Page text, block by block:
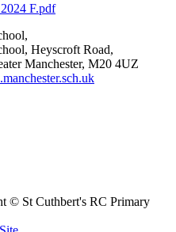
F.pdf
Heyscroft Road,
Manchester, M20 4UZ
© St Cuthbert's RC Primary